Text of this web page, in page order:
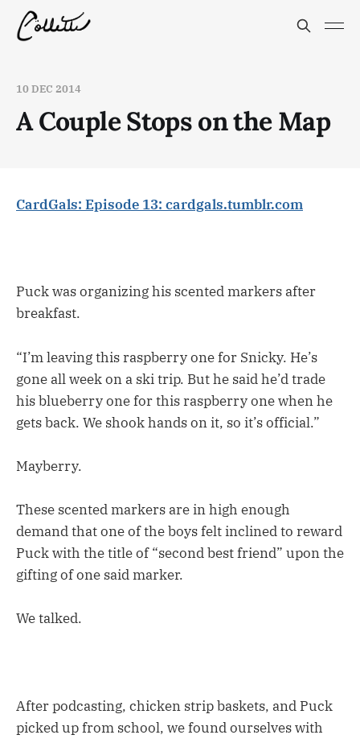
10 DEC 2014
A Couple Stops on the Map
CardGals: Episode 13: cardgals.tumblr.com
Puck was organizing his scented markers after
breakfast.
“I’m leaving this raspberry one for Snicky. He’s
gone all week on a ski trip. But he said he’d trade
his blueberry one for this raspberry one when he
gets back. We shook hands on it, so it’s official.”
Mayberry.
These scented markers are in high enough
demand that one of the boys felt inclined to reward
Puck with the title of “second best friend” upon the
gifting of one said marker.
We talked.
After podcasting, chicken strip baskets, and Puck
picked up from school, we found ourselves with